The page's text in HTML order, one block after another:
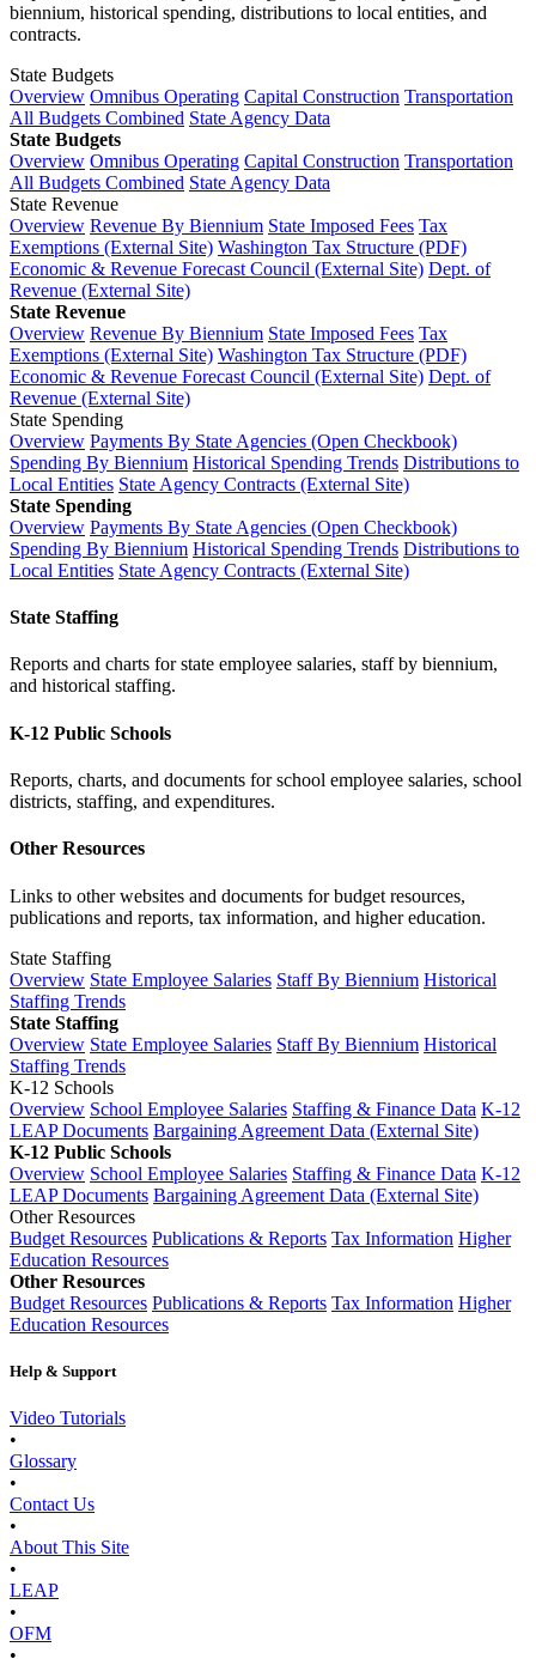
biennium, historical spending, distributions to local entities, and
contracts.
State Budgets
Overview Omnibus Operating Capital Construction Transportation
All Budgets Combined State Agency Data
State Budgets
Overview Omnibus Operating Capital Construction Transportation
All Budgets Combined State Agency Data
State Revenue
Overview Revenue By Biennium State Imposed Fees Tax
Exemptions (External Site) Washington Tax Structure (PDF)
Economic & Revenue Forecast Council (External Site) Dept. of
Revenue (External Site)
State Revenue
Overview Revenue By Biennium State Imposed Fees Tax
Exemptions (External Site) Washington Tax Structure (PDF)
Economic & Revenue Forecast Council (External Site) Dept. of
Revenue (External Site)
State Spending
Overview Payments By State Agencies (Open Checkbook)
Spending By Biennium Historical Spending Trends Distributions to
Local Entities State Agency Contracts (External Site)
State Spending
Overview Payments By State Agencies (Open Checkbook)
Spending By Biennium Historical Spending Trends Distributions to
Local Entities State Agency Contracts (External Site)
State Staffing
Reports and charts for state employee salaries, staff by biennium,
and historical staffing.
K-12 Public Schools
Reports, charts, and documents for school employee salaries, school
districts, staffing, and expenditures.
Other Resources
Links to other websites and documents for budget resources,
publications and reports, tax information, and higher education.
State Staffing
Overview State Employee Salaries Staff By Biennium Historical
Staffing Trends
State Staffing
Overview State Employee Salaries Staff By Biennium Historical
Staffing Trends
K-12 Schools
Overview School Employee Salaries Staffing & Finance Data K-12
LEAP Documents Bargaining Agreement Data (External Site)
K-12 Public Schools
Overview School Employee Salaries Staffing & Finance Data K-12
LEAP Documents Bargaining Agreement Data (External Site)
Other Resources
Budget Resources Publications & Reports Tax Information Higher
Education Resources
Other Resources
Budget Resources Publications & Reports Tax Information Higher
Education Resources
Help & Support
Video Tutorials
•
Glossary
•
Contact Us
•
About This Site
•
LEAP
•
OFM
•